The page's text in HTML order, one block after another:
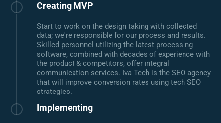
Creating MVP
Start to work on the design taking with collected
data; we're responsible for our process and results.
Skilled personnel utilizing the latest processing
software, combined with decades of experience with
the product & competitors, offer integral
communication services. Iva Tech is the SEO agency
that will improve conversion rates using tech SEO
strategies.
Implementing